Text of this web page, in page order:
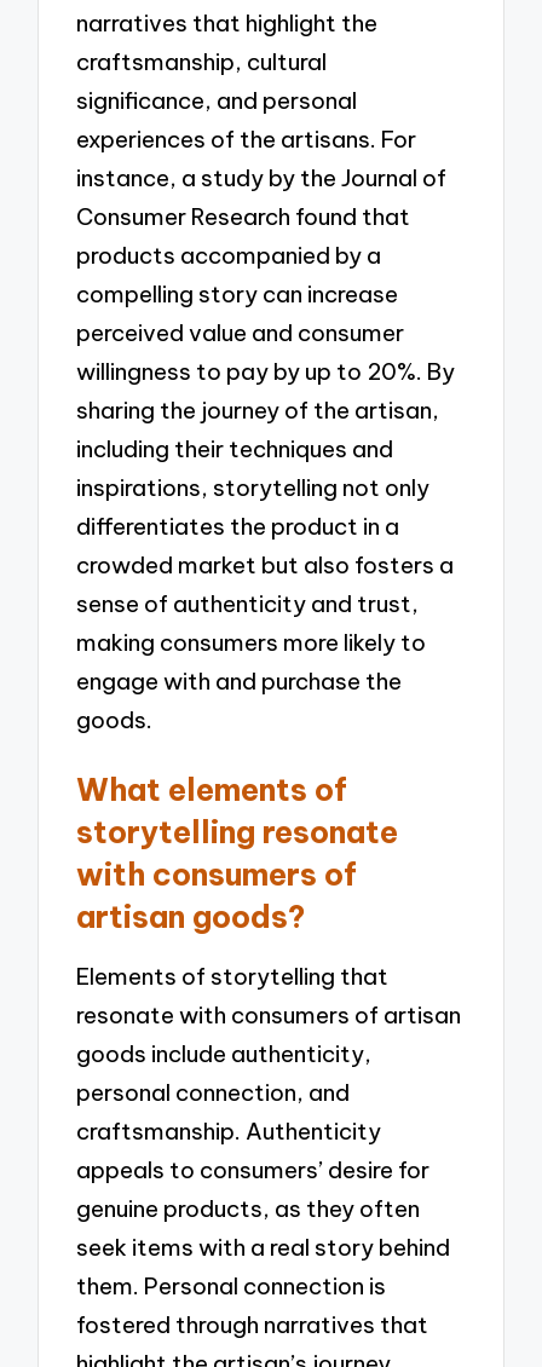
narratives that highlight the
craftsmanship, cultural
significance, and personal
experiences of the artisans. For
instance, a study by the Journal of
Consumer Research found that
products accompanied by a
compelling story can increase
perceived value and consumer
willingness to pay by up to 20%. By
sharing the journey of the artisan,
including their techniques and
inspirations, storytelling not only
differentiates the product in a
crowded market but also fosters a
sense of authenticity and trust,
making consumers more likely to
engage with and purchase the
goods.
What elements of
storytelling resonate
with consumers of
artisan goods?
Elements of storytelling that
resonate with consumers of artisan
goods include authenticity,
personal connection, and
craftsmanship. Authenticity
appeals to consumers’ desire for
genuine products, as they often
seek items with a real story behind
them. Personal connection is
fostered through narratives that